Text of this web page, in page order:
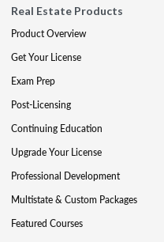
Real Estate Products
Product Overview
Get Your License
Exam Prep
Post-Licensing
Continuing Education
Upgrade Your License
Professional Development
Multistate & Custom Packages
Featured Courses